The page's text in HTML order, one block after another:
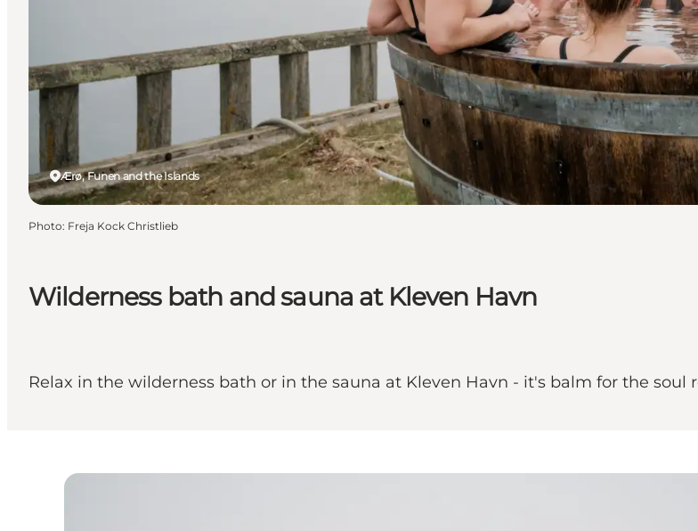
Wilderness bath and sauna at Kleven Havn
Relax in the wilderness bath or in the sauna at Kleven Havn - it's balm for the soul
Ærø, Funen and the Islands
Photo: Freja Kock Christlieb